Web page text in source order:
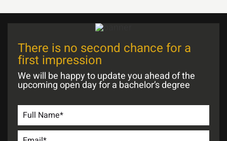
There is no second chance for a
first impression
We will be happy to update you ahead of the
upcoming open day for a bachelor’s degree